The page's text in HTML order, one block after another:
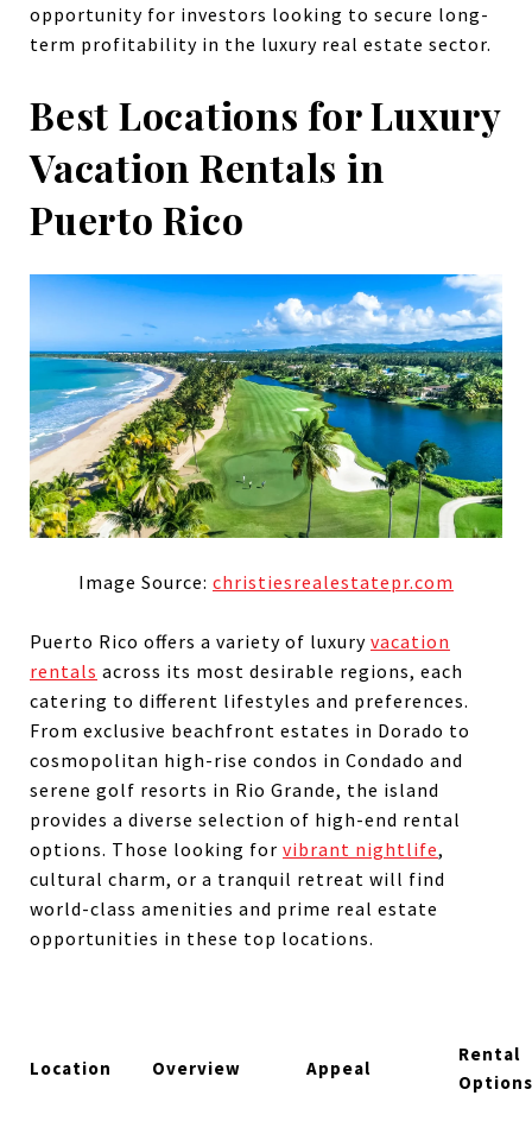
opportunity for investors looking to secure long-
term profitability in the luxury real estate sector.
Best Locations for Luxury
Vacation Rentals in
Puerto Rico
Image Source: christiesrealestatepr.com
Puerto Rico offers a variety of luxury vacation
rentals across its most desirable regions, each
catering to different lifestyles and preferences.
From exclusive beachfront estates in Dorado to
cosmopolitan high-rise condos in Condado and
serene golf resorts in Rio Grande, the island
provides a diverse selection of high-end rental
options. Those looking for vibrant nightlife,
cultural charm, or a tranquil retreat will find
world-class amenities and prime real estate
opportunities in these top locations.
Location Overview Appeal
Rental
Options